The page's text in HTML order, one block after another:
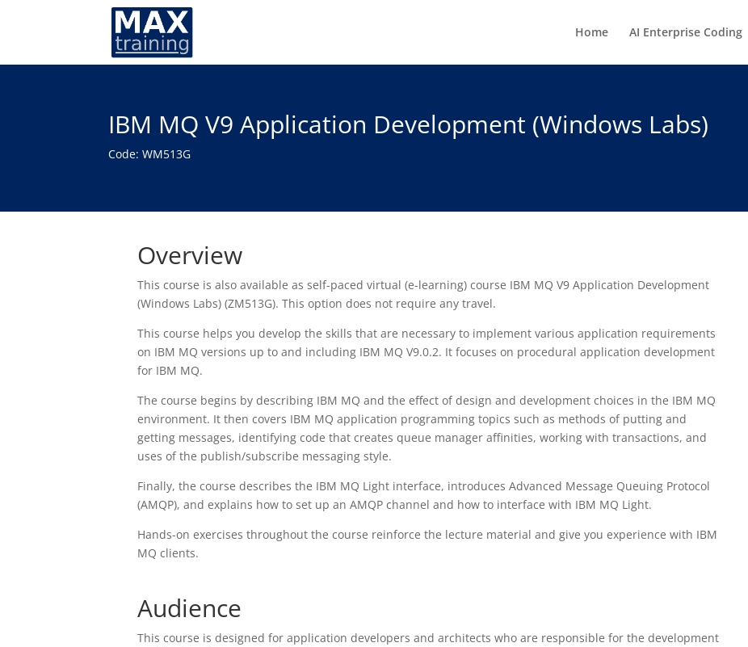
Home AI Enterprise Coding
IBM MQ V9 Application Development (Windows Labs)
Code: WM513G
Overview
This course is also available as self-paced virtual (e-learning) course IBM MQ V9 Application Development
(Windows Labs) (ZM513G). This option does not require any travel.
This course helps you develop the skills that are necessary to implement various application requirements
on IBM MQ versions up to and including IBM MQ V9.0.2. It focuses on procedural application development
for IBM MQ.
The course begins by describing IBM MQ and the effect of design and development choices in the IBM MQ
environment. It then covers IBM MQ application programming topics such as methods of putting and
getting messages, identifying code that creates queue manager affinities, working with transactions, and
uses of the publish/subscribe messaging style.
Finally, the course describes the IBM MQ Light interface, introduces Advanced Message Queuing Protocol
(AMQP), and explains how to set up an AMQP channel and how to interface with IBM MQ Light.
Hands-on exercises throughout the course reinforce the lecture material and give you experience with IBM
MQ clients.
Audience
This course is designed for application developers and architects who are responsible for the development